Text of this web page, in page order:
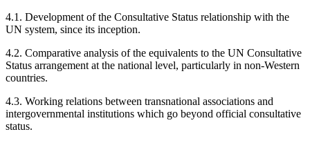
4.1. Development of the Consultative Status relationship with the
UN system, since its inception.
4.2. Comparative analysis of the equivalents to the UN Consultative
Status arrangement at the national level, particularly in non-Western
countries.
4.3. Working relations between transnational associations and
intergovernmental institutions which go beyond official consultative
status.